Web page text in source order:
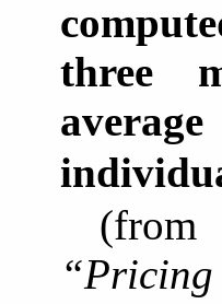
three